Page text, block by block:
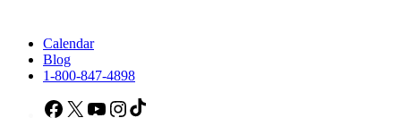
Calendar
Blog
1-800-847-4898
Facebook
X YouTubeInstagram